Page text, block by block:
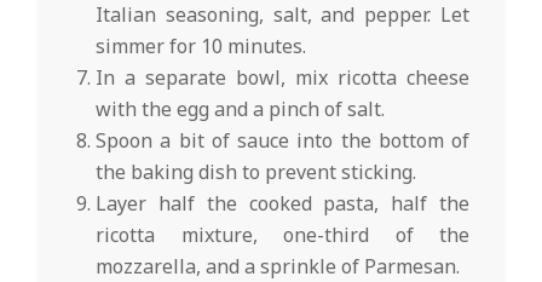
Italian seasoning, salt, and pepper. Let
simmer for 10 minutes.
In a separate bowl, mix ricotta cheese
with the egg and a pinch of salt.
Spoon a bit of sauce into the bottom of
the baking dish to prevent sticking.
Layer half the cooked pasta, half the
ricotta mixture, one-third of the
mozzarella, and a sprinkle of Parmesan.